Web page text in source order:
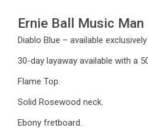
Ernie Ball Music
Diablo Blue – available
30-day layaway available with a
Flame Top.
Solid Rosewood neck.
Ebony fretboard.